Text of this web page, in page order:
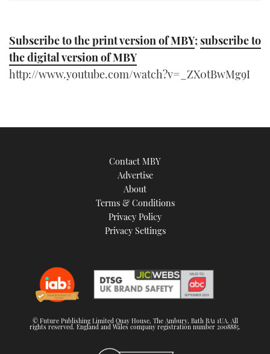
Subscribe to the print version of MBY;subscribe to
the digital version of MBY
http://www.youtube.com/watch?v=_ZX0tBwMg9I
Contact MBY
Advertise
About
Terms & Conditions
Privacy Policy
Privacy Settings
© Future Publishing Limited Quay House, The Ambury, Bath BA1 1UA. All
rights reserved. England and Wales company registration number 2008885.